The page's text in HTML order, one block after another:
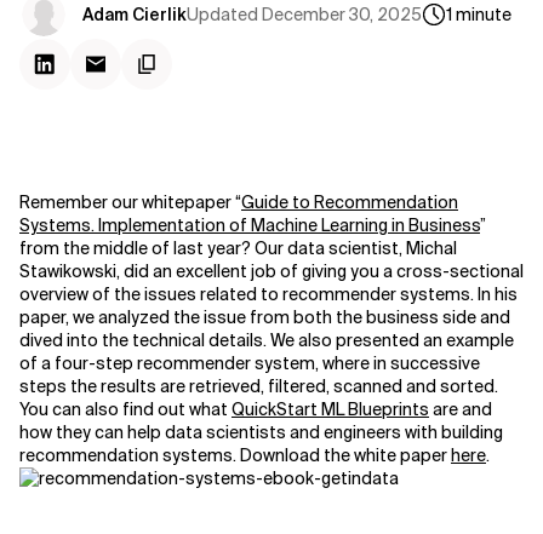
Adam CierlikUpdated December 30, 2025 1minute
Remember our whitepaper “Guide to Recommendation
Systems. Implementation of Machine Learning in Business”
from the middle of last year? Our data scientist, Michal
Stawikowski, did an excellent job of giving you a cross-sectional
overview of the issues related to recommender systems. In his
paper, we analyzed the issue from both the business side and
dived into the technical details. We also presented an example
of a four-step recommender system, where in successive
steps the results are retrieved, filtered, scanned and sorted.
You can also find out what QuickStart ML Blueprints are and
how they can help data scientists and engineers with building
recommendation systems. Download the white paperhere.